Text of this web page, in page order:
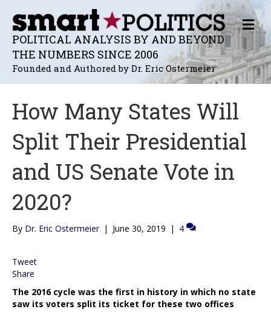
POLITICAL ANALYSIS BY AND BEYOND
THE NUMBERS SINCE 2006
Founded and Authored by Dr. Eric Ostermeier
M
E
N
U
How Many States Will
Split Their Presidential
and US Senate Vote in
2020?
By Dr. Eric Ostermeier | June 30, 2019 | 4
Tweet
Share
The 2016 cycle was the first in history in which no state
saw its voters split its ticket for these two offices